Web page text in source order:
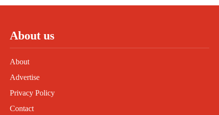
About us
About
Advertise
Privacy Policy
Contact